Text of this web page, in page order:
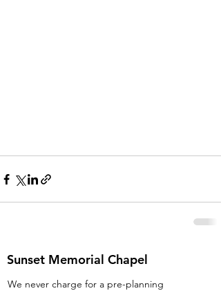
Sunset Memorial Chapel
We never charge for a pre-planning